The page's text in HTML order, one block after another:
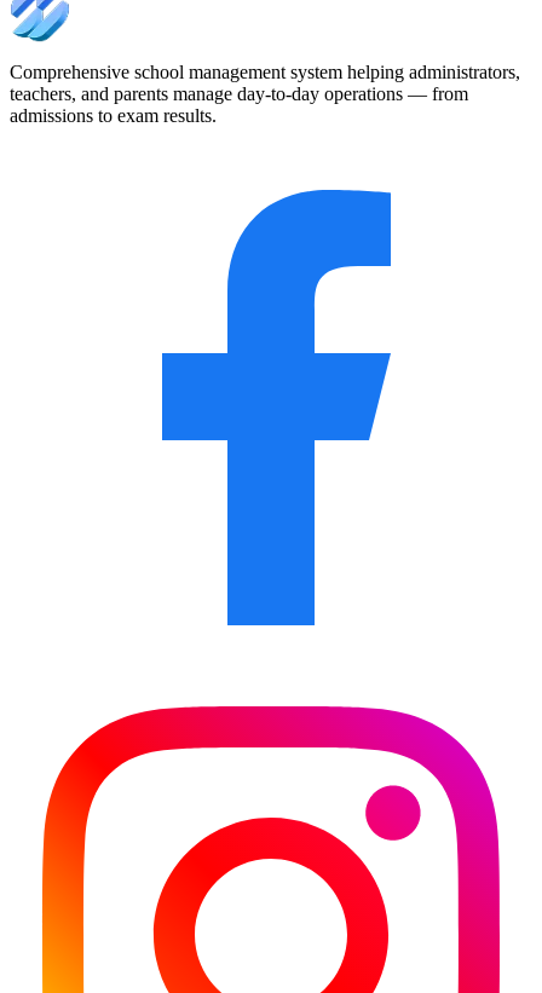
Comprehensive school management system helping administrators,
teachers, and parents manage day-to-day operations — from
admissions to exam results.